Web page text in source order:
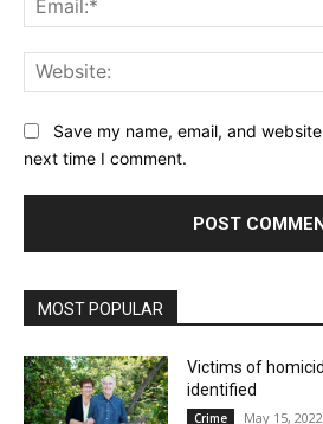
Save my name, email, and
next time I comment.
MOST POPULAR
Victims of
identified
Crime May 15, 2022